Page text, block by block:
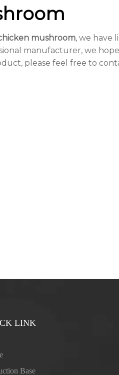
mushroom, we have
manufacturer, we
please feel free to
LINK
Base